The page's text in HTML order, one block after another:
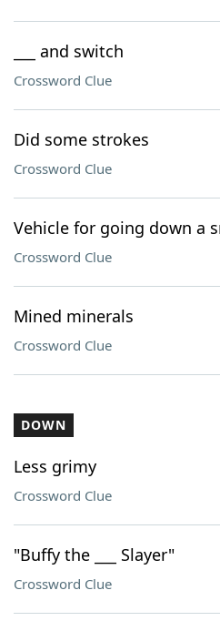
___ and switch
Crossword Clue
Did some strokes
Crossword Clue
Vehicle for going down a
Crossword Clue
Mined minerals
Crossword Clue
DOWN
Less grimy
Crossword Clue
"Buffy the ___ Slayer"
Crossword Clue